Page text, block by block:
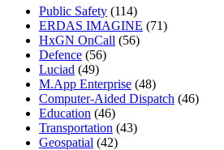
Public Safety (114)
ERDAS IMAGINE (71)
HxGN OnCall (56)
Defence (56)
Luciad (49)
M.App Enterprise (48)
Computer-Aided Dispatch (46)
Education (46)
Transportation (43)
Geospatial (42)